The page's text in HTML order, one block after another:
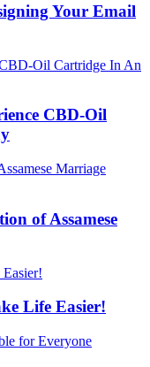
Your Email
CBD-Oil
of Assamese
Life Easier!